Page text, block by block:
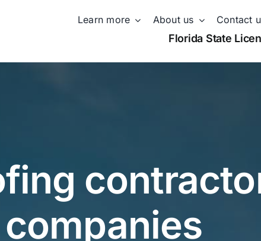
Learn more About us Contact
Florida State